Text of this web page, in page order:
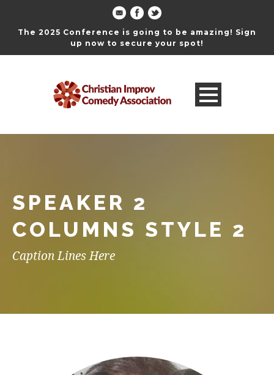
The 2025 Conference is going to be amazing! Sign
up now to secure your spot!
SPEAKER 2
COLUMNS STYLE 2
Caption Lines Here